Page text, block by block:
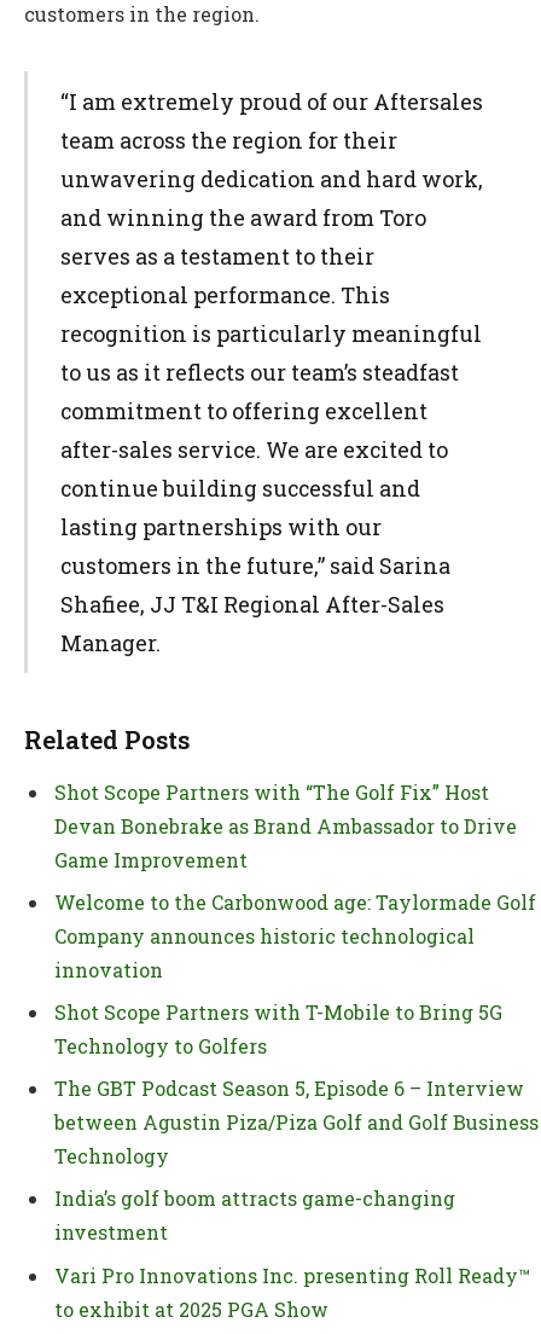
customers in the region.
“I am extremely proud of our Aftersales
team across the region for their
unwavering dedication and hard work,
and winning the award from Toro
serves as a testament to their
exceptional performance. This
recognition is particularly meaningful
to us as it reflects our team’s steadfast
commitment to offering excellent
after-sales service. We are excited to
continue building successful and
lasting partnerships with our
customers in the future,” said Sarina
Shafiee, JJ T&I Regional After-Sales
Manager.
Related Posts
Shot Scope Partners with “The Golf Fix” Host
Devan Bonebrake as Brand Ambassador to Drive
Game Improvement
Welcome to the Carbonwood age: Taylormade Golf
Company announces historic technological
innovation
Shot Scope Partners with T-Mobile to Bring 5G
Technology to Golfers
The GBT Podcast Season 5, Episode 6 – Interview
between Agustin Piza/Piza Golf and Golf Business
Technology
India’s golf boom attracts game-changing
investment
Vari Pro Innovations Inc. presenting Roll Ready™
to exhibit at 2025 PGA Show